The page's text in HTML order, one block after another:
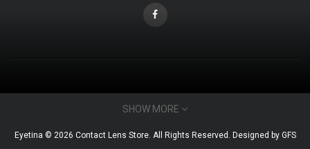
Coopervision Biofinity Lens - 3 Piece Pack
SHOW MORE
Eyetina © 2026 Contact Lens Store. All Rights Reserved. Designed by GFS